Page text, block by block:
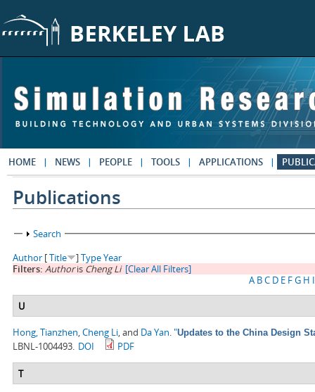
HOME NEWS PEOPLE TOOLS APPLICATIONS
Publications
Show
Search
Author [Title ]TypeYear
Filters: Authoris Cheng Li [Clear All Filters]
A BC D E FG H I
U
Hong, Tianzhen,Cheng Li, and Da Yan."Updates to the China Design
LBNL-1004493. DOI PDF
T